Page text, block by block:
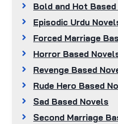
Bold and Hot
Episodic Urdu
Forced Marriage
Horror Based
Revenge Based
Rude Hero Based
Sad Based Novels
Second Marriage